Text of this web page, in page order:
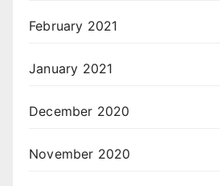
February 2021
January 2021
December 2020
November 2020